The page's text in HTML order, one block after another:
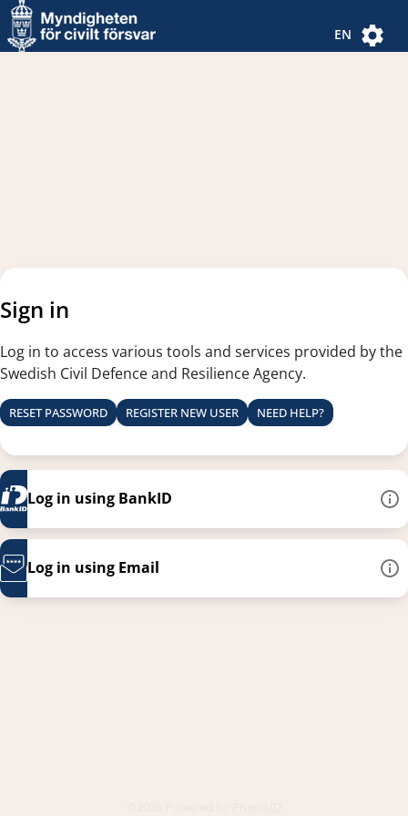
Navigated to new page
Navigated to Authentication Options
EN
Sign in
Log in to access various tools and services provided by the
Swedish Civil Defence and Resilience Agency.
RESET PASSWORD REGISTER NEW USER NEED HELP?
Log in using BankID
Log in using Email